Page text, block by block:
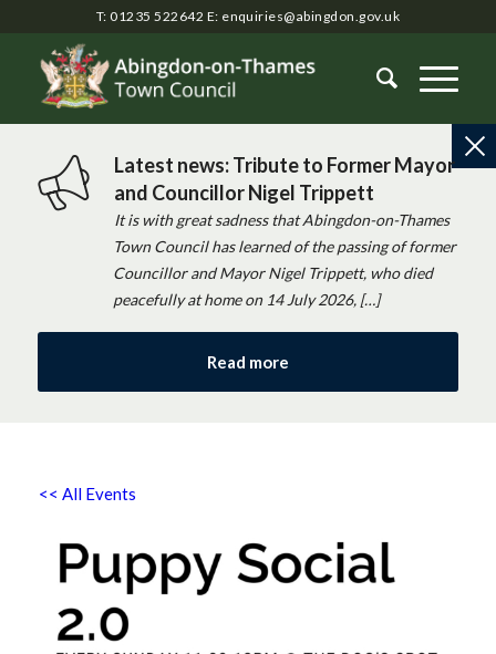
T: 01235 522642 E: enquiries@abingdon.gov.uk
Latest news: Tribute to Former Mayor
and Councillor Nigel Trippett
It is with great sadness that Abingdon-on-Thames
Town Council has learned of the passing of former
Councillor and Mayor Nigel Trippett, who died
peacefully at home on 14 July 2026, […]
Read more
<< All Events